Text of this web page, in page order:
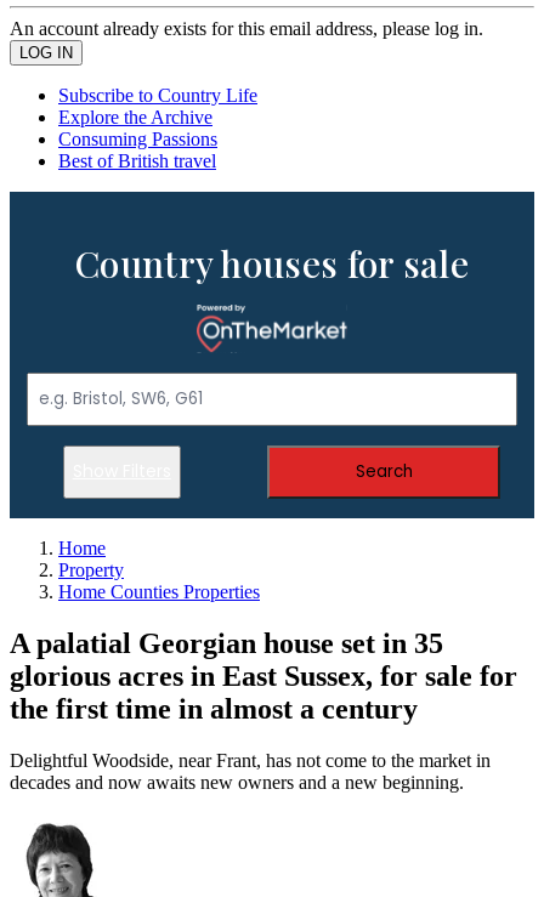
An account already exists for this email address, please log in.
Subscribe to Country Life
Explore the Archive
Consuming Passions
Best of British travel
Country houses for sale
Search
Home
Property
Home Counties Properties
A palatial Georgian house set in 35
glorious acres in East Sussex, for sale for
the first time in almost a century
Delightful Woodside, near Frant, has not come to the market in
decades and now awaits new owners and a new beginning.